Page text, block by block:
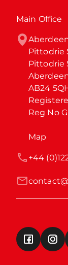
Main Office
Pittodrie
Pittodrie
AB24
Reg No
Map
+44